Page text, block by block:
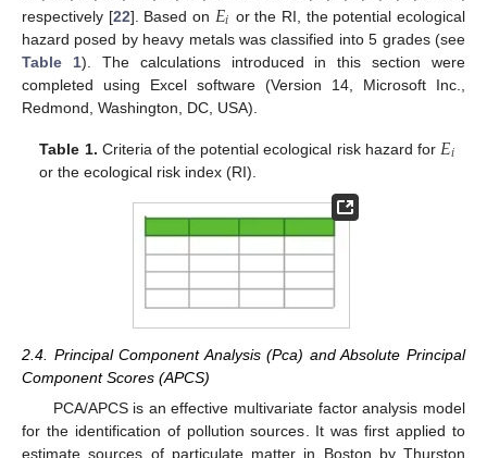
respectively [22]. Based on 𝐸𝑖 or the RI, the potential ecological
hazard posed by heavy metals was classified into 5 grades (see
Table 1). The calculations introduced in this section were
completed using Excel software (Version 14, Microsoft Inc.,
Redmond, Washington, DC, USA).
Table 1. Criteria of the potential ecological risk hazard for 𝐸𝑖
or the ecological risk index (RI).
2.4. Principal Component Analysis (Pca) and Absolute Principal
Component Scores (APCS)
PCA/APCS is an effective multivariate factor analysis model
for the identification of pollution sources. It was first applied to
estimate sources of particulate matter in Boston by Thurston